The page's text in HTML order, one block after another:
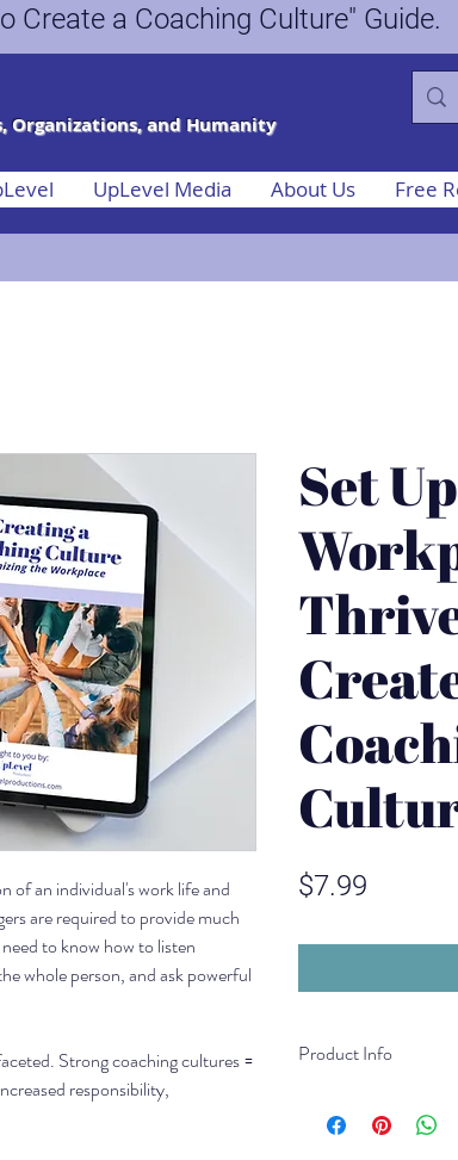
to Create a Coaching Culture"
Organizations, and Humanity
UpLevel Media About Us Free
of an individual's work life and
are required to provide much
to know how to listen
whole person, and ask powerful
Strong coaching cultures =
responsibility,
Set
$7.99
Product Info
order is complete,